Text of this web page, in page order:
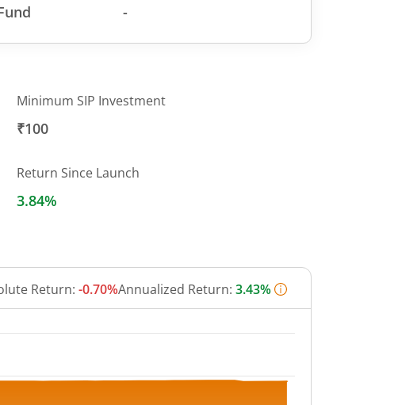
-
Minimum SIP Investment
₹100
Return Since Launch
3.84%
Return: -0.70%Annualized Return: 3.43%